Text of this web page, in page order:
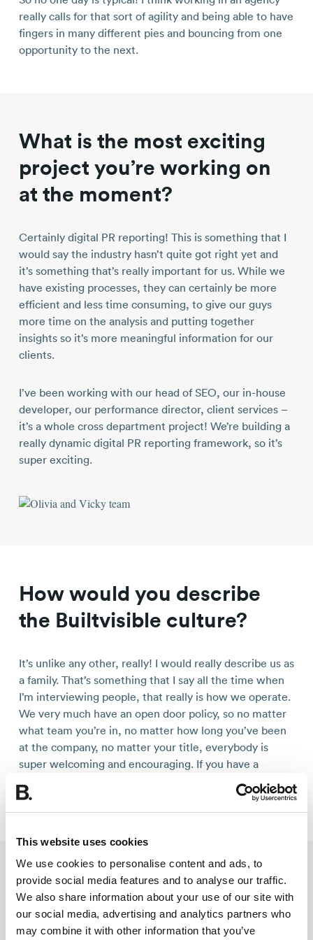
This website uses cookies
We use cookies to personalise content and ads, to
provide social media features and to analyse our traffic.
We also share information about your use of our site with
our social media, advertising and analytics partners who
may combine it with other information that you’ve
really calls for that sort of agility and being able to have
fingers in many different pies and bouncing from one
opportunity to the next.
What is the most exciting
project you’re working on
at the moment?
Certainly digital PR reporting! This is something that I
would say the industry hasn’t quite got right yet and
it’s something that’s really important for us. While we
have existing processes, they can certainly be more
efficient and less time consuming, to give our guys
more time on the analysis and putting together
insights so it’s more meaningful information for our
clients.
I’ve been working with our head of SEO, our in-house
developer, our performance director, client services –
it’s a whole cross department project! We’re building a
really dynamic digital PR reporting framework, so it’s
super exciting.
How would you describe
the Builtvisible culture?
It’s unlike any other, really! I would really describe us as
a family. That’s something that I say all the time when
I’m interviewing people, that really is how we operate.
We very much have an open door policy, so no matter
what team you’re in, no matter how long you’ve been
at the company, no matter your title, everybody is
super welcoming and encouraging. If you have a
question for Geoff, our Managing Director, then no
matter who you are, he wants to hear from you.
What are your favourite
Builtvisible perks?